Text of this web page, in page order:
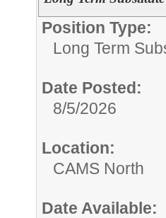
Position Type:
Long Term
Date Posted:
8/5/2026
Location:
CAMS North
Date Available: